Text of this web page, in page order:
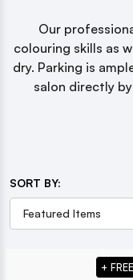
Our
colouring skills as
dry. Parking is
salon directly
SORT BY:
+